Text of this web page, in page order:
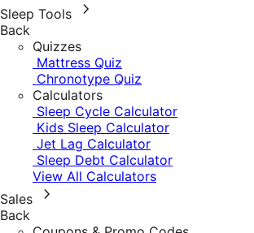
Sleep Tools
Back
Quizzes
Mattress Quiz
Chronotype Quiz
Calculators
Sleep Cycle Calculator
Kids Sleep Calculator
Jet Lag Calculator
Sleep Debt Calculator
View All Calculators
Sales
Back